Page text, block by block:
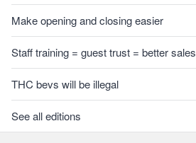
Make opening and closing easier
Staff training = guest trust = better sales
THC bevs will be illegal
See all editions